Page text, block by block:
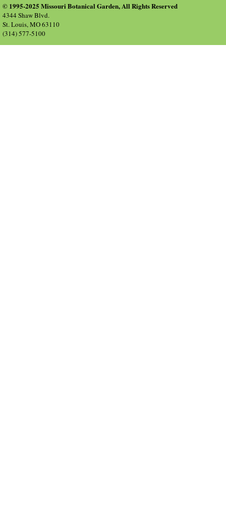
© 1995-2025 Missouri Botanical Garden, All Rights Reserved
4344 Shaw Blvd.
St. Louis, MO 63110
(314) 577-5100